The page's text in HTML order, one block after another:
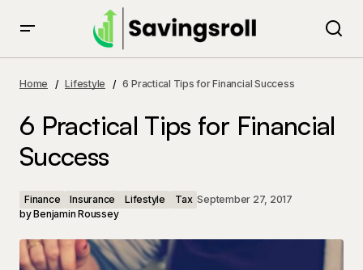
Home Lifestyle 6 Practical Tips for Financial Success
6 Practical Tips for Financial
Success
Finance Insurance Lifestyle Tax September 27, 2017
byBenjamin Roussey